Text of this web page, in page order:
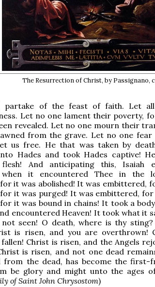
The Resurrection of Christ, by Passignano,
partake of the feast of faith. Let
Let no one lament their poverty,
revealed. Let no one mourn their
from the grave. Let no one fear
us free. He that was taken by
Hades and took Hades captive!
And anticipating this, Isaiah
when it encountered Thee in the
it was abolished! It was embittered,
it was purged! It was embittered,
it was bound in chains! It took a
encountered Ηeaven! It took what it
seen! O death, where is thy
is risen, and you are overthrown!
Christ is risen, and the Angels
is risen, and not one dead
from the dead, has become the
be glory and might unto the ages
of Saint John Chrysostom)